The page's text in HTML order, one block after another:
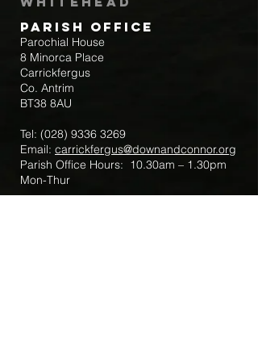
Parish Office
Parochial House
8 Minorca Place
Carrickfergus
Co. Antrim
BT38 8AU
Tel: (028) 9336 3269
Email: carrickfergus@downandconnor.org
Parish Office Hours: 10.30am – 1.30pm
Mon-Thur